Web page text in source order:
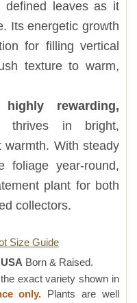
defined leaves as it
Its energetic growth
for filling vertical
texture to warm,
rewarding,
thrives in bright,
warmth. With steady
foliage year-round,
plant for both
collectors.
Size Guide
USA Born & Raised.
exact variety shown in
only. Plants are well